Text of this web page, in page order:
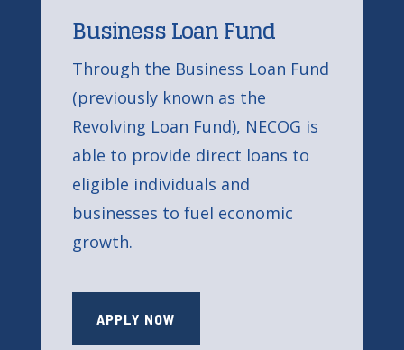
Business Loan Fund
Through the Business Loan Fund
(previously known as the
Revolving Loan Fund), NECOG is
able to provide direct loans to
eligible individuals and
businesses to fuel economic
growth.
APPLY NOW